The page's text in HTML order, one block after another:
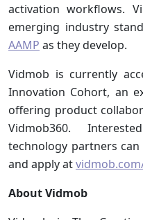
activation workflows.
emerging industry
AAMP as they develop.
Vidmob is currently
Innovation Cohort, an
offering product
Vidmob360.
technology partners
and apply at
About Vidmob